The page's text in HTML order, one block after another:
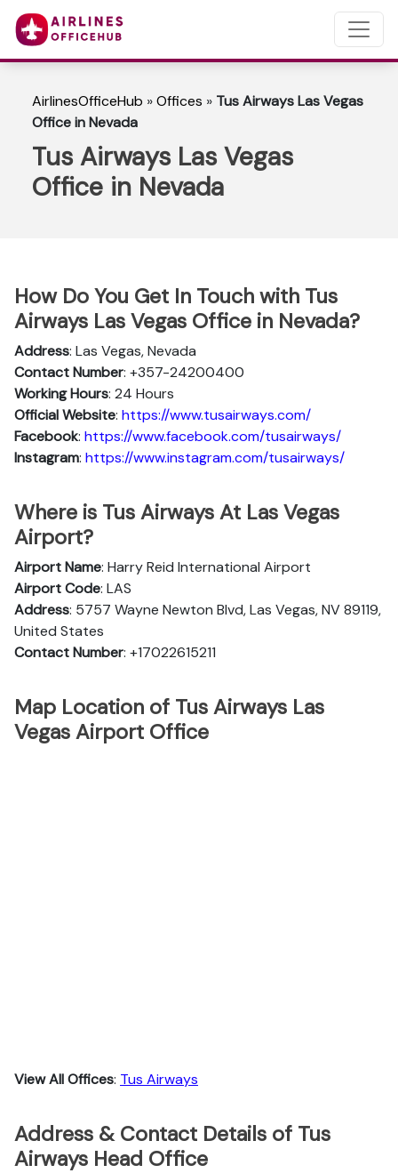
AirlinesOfficeHub »Offices » Tus Airways Las Vegas
Office in Nevada
Tus Airways Las Vegas
Office in Nevada
How Do You Get In Touch with Tus
Airways Las Vegas Office in Nevada?
Address: Las Vegas, Nevada
Contact Number: +357-24200400
Working Hours: 24 Hours
Official Website: https://www.tusairways.com/
Facebook: https://www.facebook.com/tusairways/
Instagram: https://www.instagram.com/tusairways/
Where is Tus Airways At Las Vegas
Airport?
Airport Name: Harry Reid International Airport
Airport Code: LAS
Address: 5757 Wayne Newton Blvd, Las Vegas, NV 89119,
United States
Contact Number: +17022615211
Map Location of Tus Airways Las
Vegas Airport Office
View All Offices: Tus Airways
Address & Contact Details of Tus
Airways Head Office